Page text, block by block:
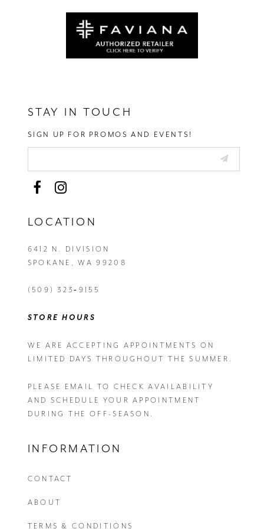
STAY IN TOUCH
SIGN UP FOR PROMOS AND EVENTS!
LOCATION
6412 N. DIVISION
SPOKANE, WA 99208
(509) 323‑9155
STORE HOURS
WE ARE ACCEPTING APPOINTMENTS ON
LIMITED DAYS THROUGHOUT THE SUMMER.
PLEASE EMAIL TO CHECK AVAILABILITY
AND SCHEDULE YOUR APPOINTMENT
DURING THE OFF-SEASON.
INFORMATION
CONTACT
ABOUT
TERMS & CONDITIONS